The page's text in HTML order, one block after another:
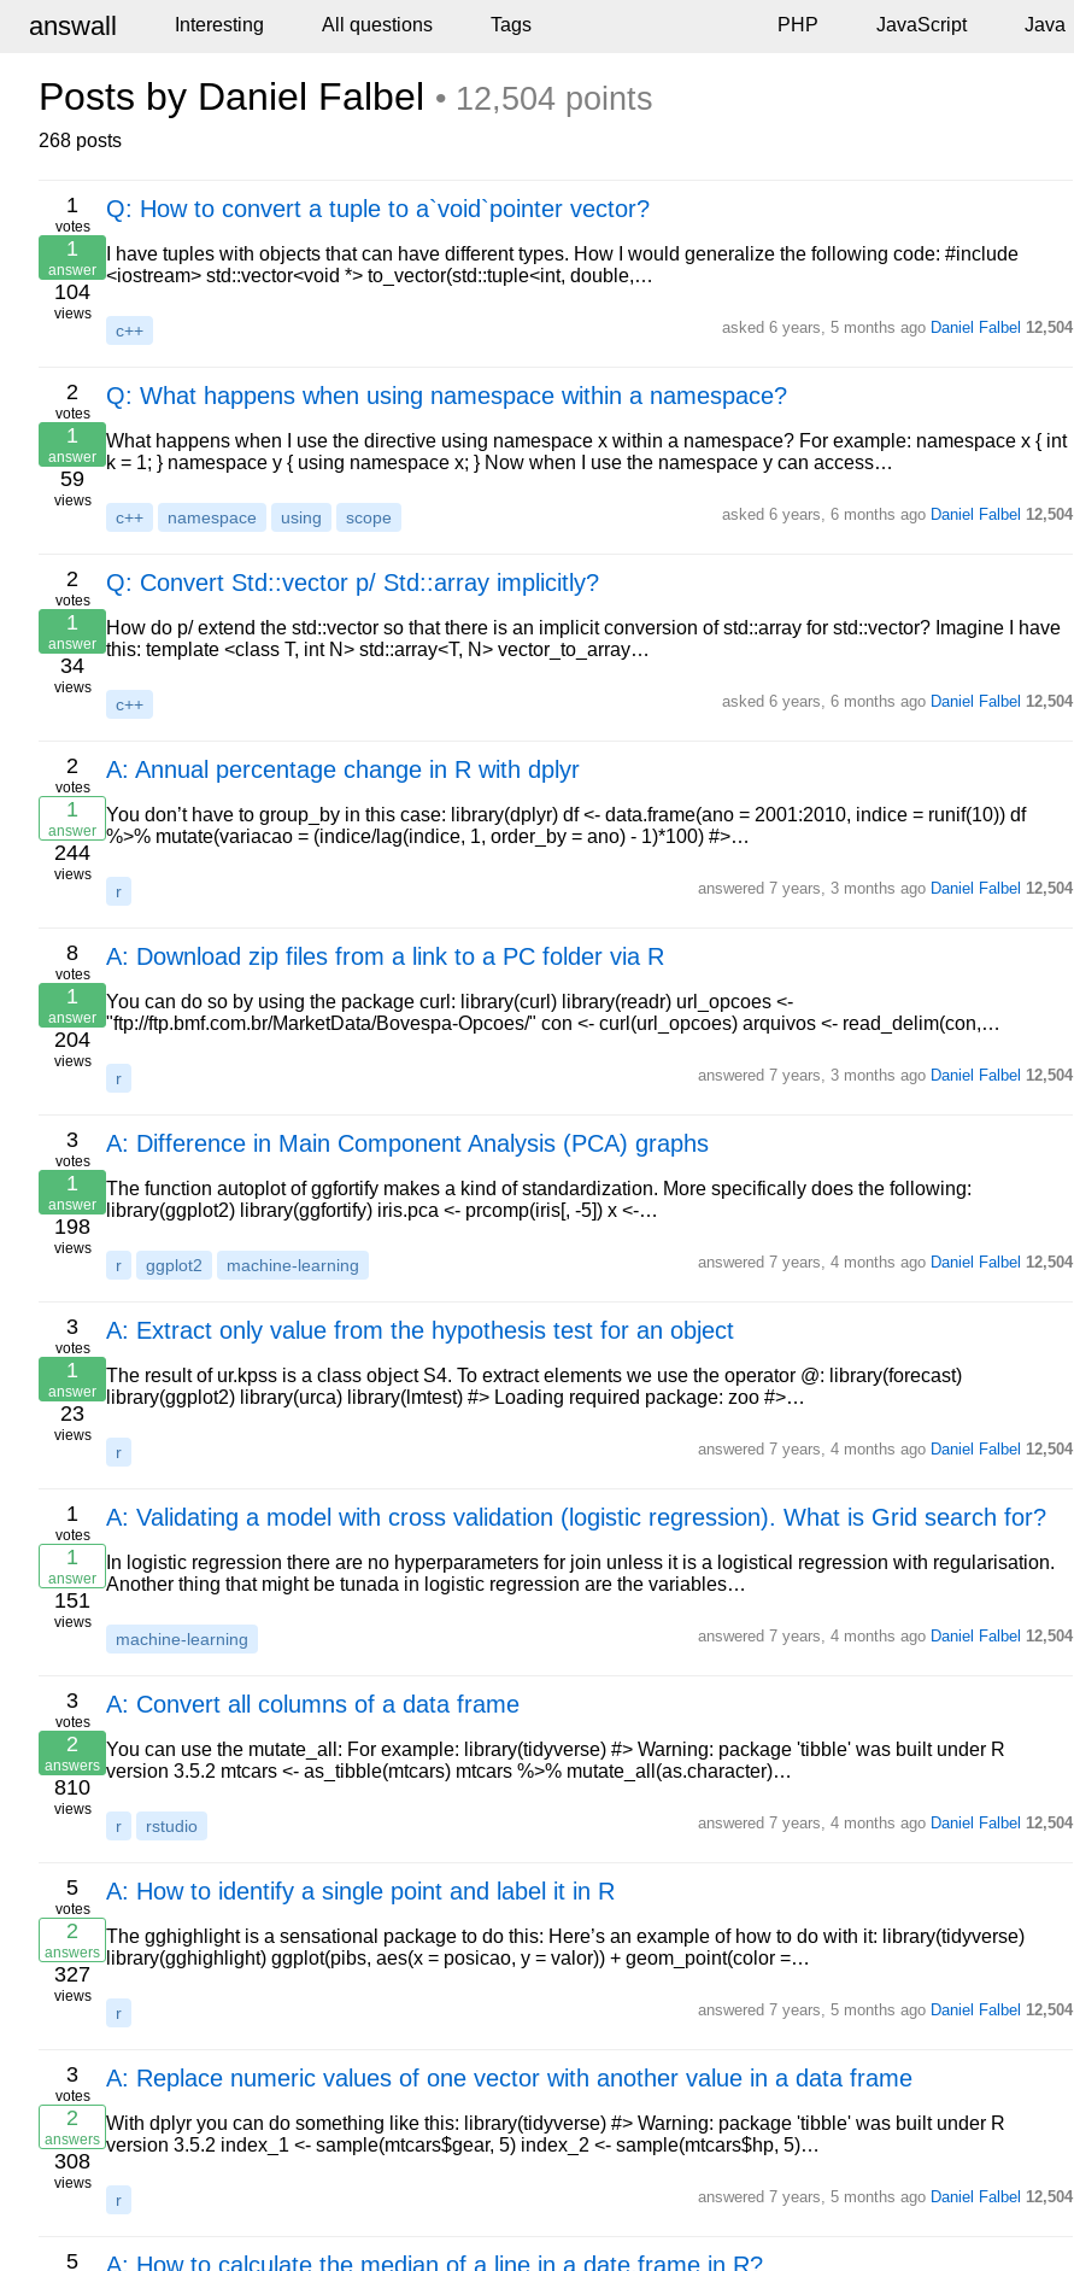
answall Interesting All questions Tags PHP JavaScript Java
Posts by Daniel Falbel • 12,504 points
268 posts
1
votes
1
answer
104
views
Q: How to convert a tuple to a`void`pointer vector?
I have tuples with objects that can have different types. How I would generalize the following code: #include
<iostream> std::vector<void *> to_vector(std::tuple<int, double,…
c++ asked 6 years, 5 months ago Daniel Falbel 12,504
2
votes
1
answer
59
views
Q: What happens when using namespace within a namespace?
What happens when I use the directive using namespace x within a namespace? For example: namespace x { int
k = 1; } namespace y { using namespace x; } Now when I use the namespace y can access…
c++ namespace using scope asked 6 years, 6 months ago Daniel Falbel 12,504
2
votes
1
answer
34
views
Q: Convert Std::vector p/ Std::array implicitly?
How do p/ extend the std::vector so that there is an implicit conversion of std::array for std::vector? Imagine I have
this: template <class T, int N> std::array<T, N> vector_to_array…
c++ asked 6 years, 6 months ago Daniel Falbel 12,504
2
votes
1
answer
244
views
A: Annual percentage change in R with dplyr
You don’t have to group_by in this case: library(dplyr) df <- data.frame(ano = 2001:2010, indice = runif(10)) df
%>% mutate(variacao = (indice/lag(indice, 1, order_by = ano) - 1)*100) #>…
r answered 7 years, 3 months ago Daniel Falbel 12,504
8
votes
1
answer
204
views
A: Download zip files from a link to a PC folder via R
You can do so by using the package curl: library(curl) library(readr) url_opcoes <-
"ftp://ftp.bmf.com.br/MarketData/Bovespa-Opcoes/" con <- curl(url_opcoes) arquivos <- read_delim(con,…
r answered 7 years, 3 months ago Daniel Falbel 12,504
3
votes
1
answer
198
views
A: Difference in Main Component Analysis (PCA) graphs
The function autoplot of ggfortify makes a kind of standardization. More specifically does the following:
library(ggplot2) library(ggfortify) iris.pca <- prcomp(iris[, -5]) x <-…
r ggplot2 machine-learning answered 7 years, 4 months ago Daniel Falbel 12,504
3
votes
1
answer
23
views
A: Extract only value from the hypothesis test for an object
The result of ur.kpss is a class object S4. To extract elements we use the operator @: library(forecast)
library(ggplot2) library(urca) library(lmtest) #> Loading required package: zoo #>…
r answered 7 years, 4 months ago Daniel Falbel 12,504
1
votes
1
answer
151
views
A: Validating a model with cross validation (logistic regression). What is Grid search for?
In logistic regression there are no hyperparameters for join unless it is a logistical regression with regularisation.
Another thing that might be tunada in logistic regression are the variables…
machine-learning answered 7 years, 4 months ago Daniel Falbel 12,504
3
votes
2
answers
810
views
A: Convert all columns of a data frame
You can use the mutate_all: For example: library(tidyverse) #> Warning: package 'tibble' was built under R
version 3.5.2 mtcars <- as_tibble(mtcars) mtcars %>% mutate_all(as.character)…
r rstudio answered 7 years, 4 months ago Daniel Falbel 12,504
5
votes
2
answers
327
views
A: How to identify a single point and label it in R
The gghighlight is a sensational package to do this: Here’s an example of how to do with it: library(tidyverse)
library(gghighlight) ggplot(pibs, aes(x = posicao, y = valor)) + geom_point(color =…
r answered 7 years, 5 months ago Daniel Falbel 12,504
3
votes
2
answers
308
views
A: Replace numeric values of one vector with another value in a data frame
With dplyr you can do something like this: library(tidyverse) #> Warning: package 'tibble' was built under R
version 3.5.2 index_1 <- sample(mtcars$gear, 5) index_2 <- sample(mtcars$hp, 5)…
r answered 7 years, 5 months ago Daniel Falbel 12,504
5 A: How to calculate the median of a line in a date.frame in R?